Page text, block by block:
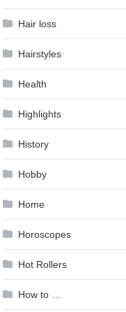
Hair loss
Hairstyles
Health
Highlights
History
Hobby
Home
Horoscopes
Hot Rollers
How to …